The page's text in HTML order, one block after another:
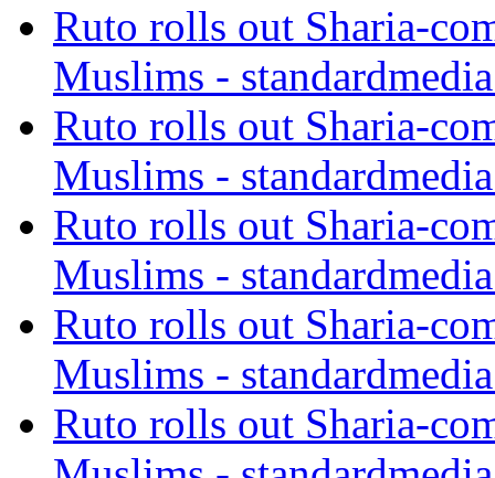
Ruto rolls out Sharia-
Muslims -
Ruto rolls out Sharia-
Muslims -
Ruto rolls out Sharia-
Muslims -
Ruto rolls out Sharia-
Muslims -
Ruto rolls out Sharia-